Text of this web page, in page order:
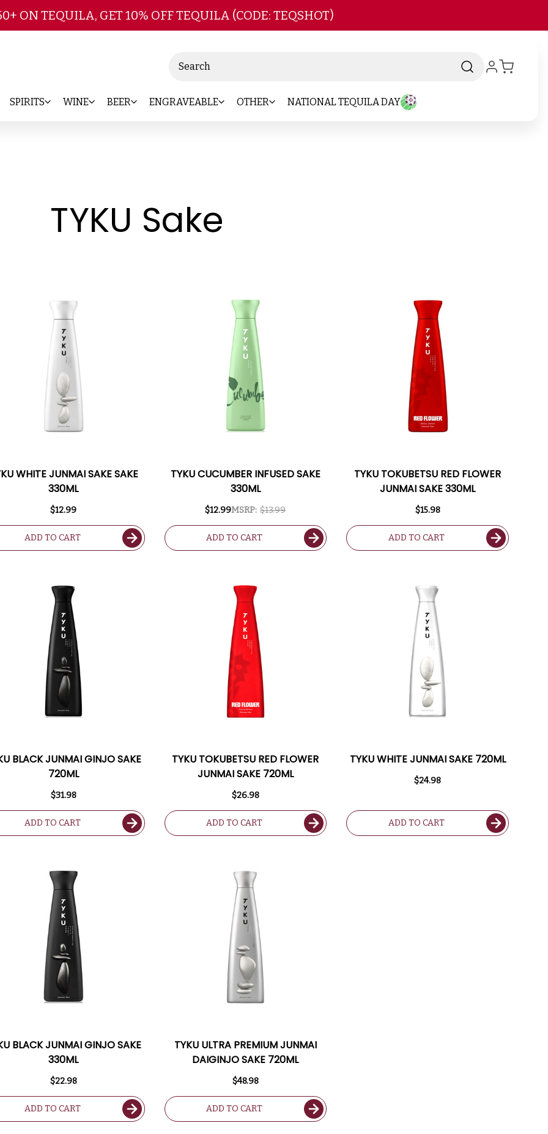
Skip to main content
ON TEQUILA, GET 10% OFF TEQUILA (CODE: TEQSHOT)
SPIRITS WINE BEER ENGRAVEABLE OTHER NATIONAL TEQUILA DAY
TYKU Sake
WHITE JUNMAI SAKE SAKE
330ML
$12.99
ADD TO CART
TYKU CUCUMBER INFUSED SAKE
330ML
MSRP: $13.99
$12.99
ADD TO CART
TYKU TOKUBETSU RED FLOWER
JUNMAI SAKE 330ML
$15.98
ADD TO CART
BLACK JUNMAI GINJO SAKE
720ML
$31.98
ADD TO CART
TYKU TOKUBETSU RED FLOWER
JUNMAI SAKE 720ML
$26.98
ADD TO CART
TYKU WHITE JUNMAI SAKE 720ML
$24.98
ADD TO CART
BLACK JUNMAI GINJO SAKE
330ML
$22.98
ADD TO CART
TYKU ULTRA PREMIUM JUNMAI
DAIGINJO SAKE 720ML
$48.98
ADD TO CART